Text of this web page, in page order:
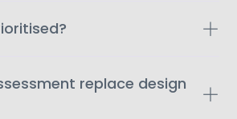
replace design